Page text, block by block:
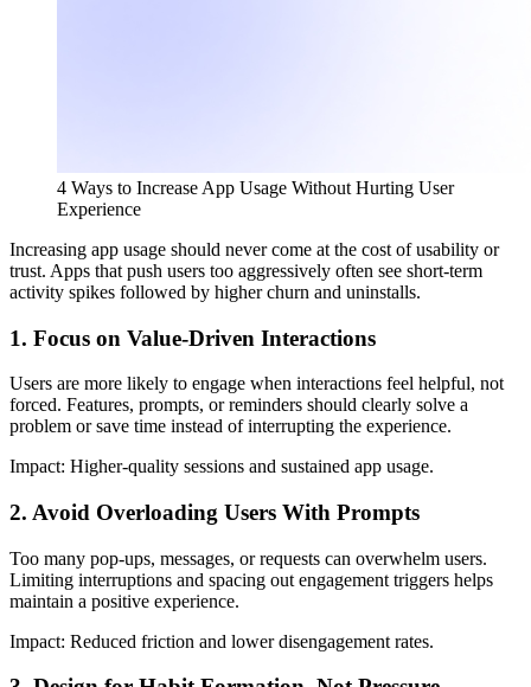
4 Ways to Increase App Usage Without Hurting User
Experience
Increasing app usage should never come at the cost of usability or
trust. Apps that push users too aggressively often see short-term
activity spikes followed by higher churn and uninstalls.
1. Focus on Value-Driven Interactions
Users are more likely to engage when interactions feel helpful, not
forced. Features, prompts, or reminders should clearly solve a
problem or save time instead of interrupting the experience.
Impact: Higher-quality sessions and sustained app usage.
2. Avoid Overloading Users With Prompts
Too many pop-ups, messages, or requests can overwhelm users.
Limiting interruptions and spacing out engagement triggers helps
maintain a positive experience.
Impact: Reduced friction and lower disengagement rates.